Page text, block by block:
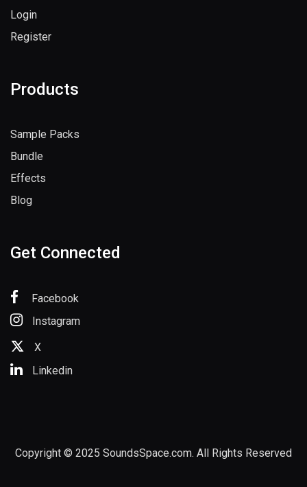
Login
Register
Products
Sample Packs
Bundle
Effects
Blog
Get Connected
Facebook
Instagram
X
Linkedin
Copyright © 2025 SoundsSpace.com. All Rights Reserved